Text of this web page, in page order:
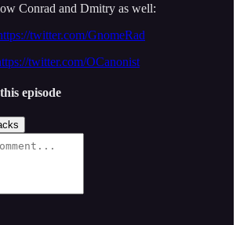
Conrad and Dmitry as well:
twitter.com/GnomeRad
twitter.com/OCanonist
episode